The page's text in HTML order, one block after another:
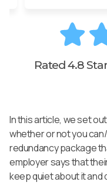
Rated 4.8
In this article, we set
whether or not you
redundancy package
employer says that
keep quiet about it and